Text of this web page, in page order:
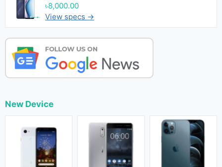
৳8,000.00
View specs →
New Device